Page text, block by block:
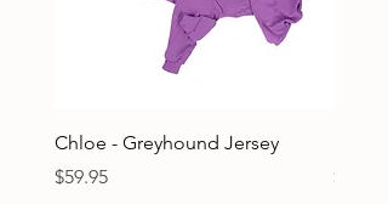
Chloe - Greyhound Jersey
Price
$59.95
Price
$59.95